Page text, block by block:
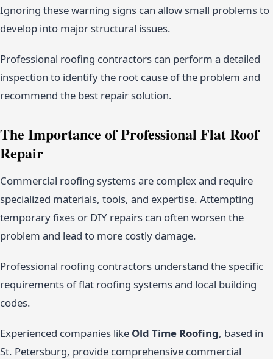
Ignoring these warning signs can allow small problems to
develop into major structural issues.
Professional roofing contractors can perform a detailed
inspection to identify the root cause of the problem and
recommend the best repair solution.
The Importance of Professional Flat Roof
Repair
Commercial roofing systems are complex and require
specialized materials, tools, and expertise. Attempting
temporary fixes or DIY repairs can often worsen the
problem and lead to more costly damage.
Professional roofing contractors understand the specific
requirements of flat roofing systems and local building
codes.
Experienced companies like Old Time Roofing, based in
St. Petersburg, provide comprehensive commercial